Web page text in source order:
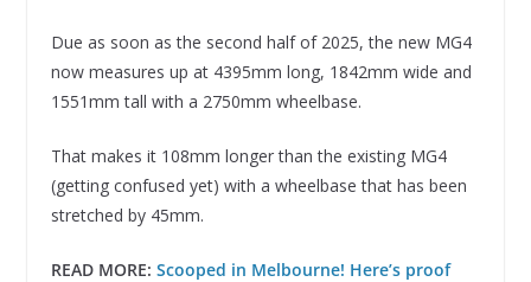
Due as soon as the second half of 2025, the new MG4
now measures up at 4395mm long, 1842mm wide and
1551mm tall with a 2750mm wheelbase.
That makes it 108mm longer than the existing MG4
(getting confused yet) with a wheelbase that has been
stretched by 45mm.
READ MORE: Scooped in Melbourne! Here’s proof